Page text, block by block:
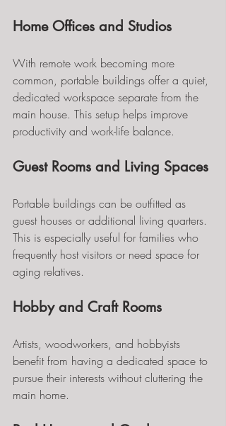
Home Offices and Studios
With remote work becoming more
common, portable buildings offer a quiet,
dedicated workspace separate from the
main house. This setup helps improve
productivity and work-life balance.
Guest Rooms and Living Spaces
Portable buildings can be outfitted as
guest houses or additional living quarters.
This is especially useful for families who
frequently host visitors or need space for
aging relatives.
Hobby and Craft Rooms
Artists, woodworkers, and hobbyists
benefit from having a dedicated space to
pursue their interests without cluttering the
main home.